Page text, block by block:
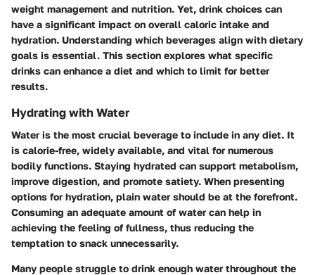
weight management and nutrition. Yet, drink choices can
have a significant impact on overall caloric intake and
hydration. Understanding which beverages align with dietary
goals is essential. This section explores what specific
drinks can enhance a diet and which to limit for better
results.
Hydrating with Water
Water is the most crucial beverage to include in any diet. It
is calorie-free, widely available, and vital for numerous
bodily functions. Staying hydrated can support metabolism,
improve digestion, and promote satiety. When presenting
options for hydration, plain water should be at the forefront.
Consuming an adequate amount of water can help in
achieving the feeling of fullness, thus reducing the
temptation to snack unnecessarily.
Many people struggle to drink enough water throughout the